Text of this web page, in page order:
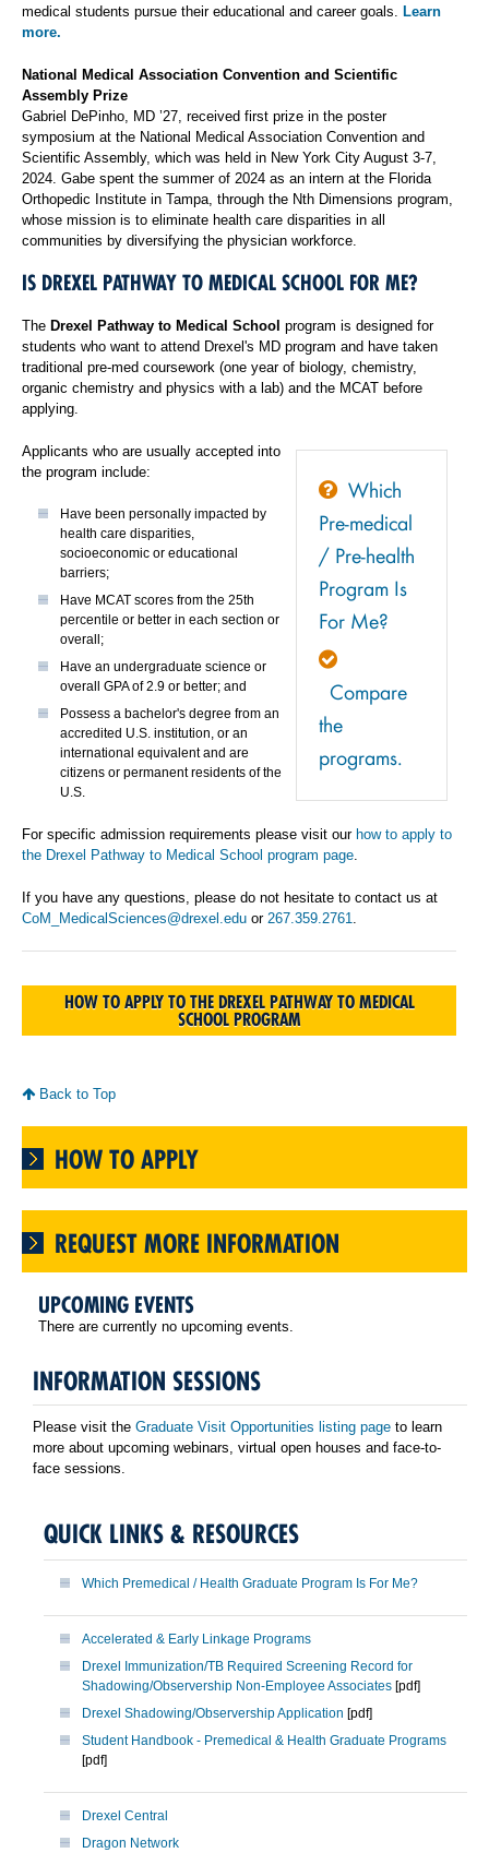
medical students pursue their educational and career goals. Learn
more.
National Medical Association Convention and Scientific
Assembly Prize
Gabriel DePinho, MD ’27, received first prize in the poster
symposium at the National Medical Association Convention and
Scientific Assembly, which was held in New York City August 3-7,
2024. Gabe spent the summer of 2024 as an intern at the Florida
Orthopedic Institute in Tampa, through the Nth Dimensions program,
whose mission is to eliminate health care disparities in all
communities by diversifying the physician workforce.
IS DREXEL PATHWAY TO MEDICAL SCHOOL FOR ME?
The Drexel Pathway to Medical School program is designed for
students who want to attend Drexel's MD program and have taken
traditional pre-med coursework (one year of biology, chemistry,
organic chemistry and physics with a lab) and the MCAT before
applying.
Which
Pre-medical
/ Pre-health
Program Is
For Me?
Compare
the
programs.
Applicants who are usually accepted into
the program include:
Have been personally impacted by
health care disparities,
socioeconomic or educational
barriers;
Have MCAT scores from the 25th
percentile or better in each section or
overall;
Have an undergraduate science or
overall GPA of 2.9 or better; and
Possess a bachelor's degree from an
accredited U.S. institution, or an
international equivalent and are
citizens or permanent residents of the
U.S.
For specific admission requirements please visit our how to apply to
the Drexel Pathway to Medical School program page.
If you have any questions, please do not hesitate to contact us at
CoM_MedicalSciences@drexel.edu or 267.359.2761.
HOW TO APPLY TO THE DREXEL PATHWAY TO MEDICAL
SCHOOL PROGRAM
Back to Top
HOW TO APPLY
REQUEST MORE INFORMATION
UPCOMING EVENTS
There are currently no upcoming events.
INFORMATION SESSIONS
Please visit the Graduate Visit Opportunities listing page to learn
more about upcoming webinars, virtual open houses and face-to-
face sessions.
QUICK LINKS & RESOURCES
Which Premedical / Health Graduate Program Is For Me?
Accelerated & Early Linkage Programs
Drexel Immunization/TB Required Screening Record for
Shadowing/Observership Non-Employee Associates [pdf]
Drexel Shadowing/Observership Application [pdf]
Student Handbook - Premedical & Health Graduate Programs
[pdf]
Drexel Central
Dragon Network